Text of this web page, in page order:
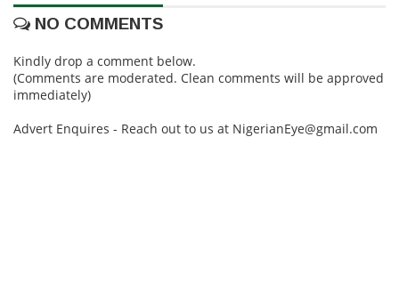
NO COMMENTS
Kindly drop a comment below.
(Comments are moderated. Clean comments will be approved
immediately)
Advert Enquires - Reach out to us at NigerianEye@gmail.com